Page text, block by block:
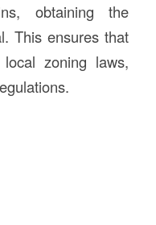
obtaining the
This ensures that
zoning laws,